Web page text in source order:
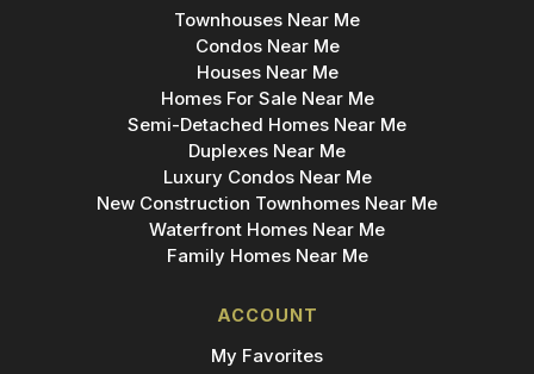
Townhouses Near Me
Condos Near Me
Houses Near Me
Homes For Sale Near Me
Semi-Detached Homes Near Me
Duplexes Near Me
Luxury Condos Near Me
New Construction Townhomes Near Me
Waterfront Homes Near Me
Family Homes Near Me
ACCOUNT
My Favorites